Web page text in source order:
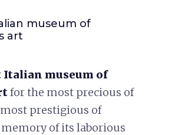
museum of
art
museum of
for the most precious of
prestigious of
of its laborious